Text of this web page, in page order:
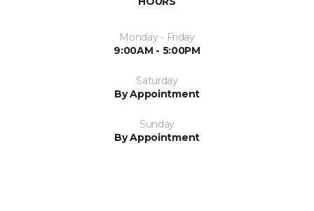
Monday - Friday
9:00AM - 5:00PM
Saturday
By Appointment
Sunday
By Appointment